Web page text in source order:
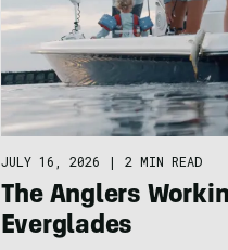
JULY 16, 2026 | 2 MIN READ
The Anglers
Everglades